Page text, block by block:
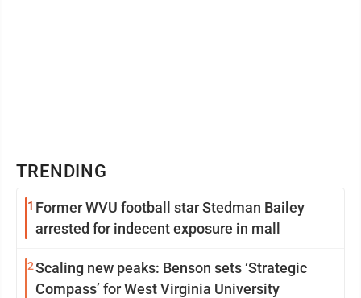
TRENDING
1 Former WVU football star Stedman Bailey
arrested for indecent exposure in mall
2Scaling new peaks: Benson sets ‘Strategic
Compass’ for West Virginia University